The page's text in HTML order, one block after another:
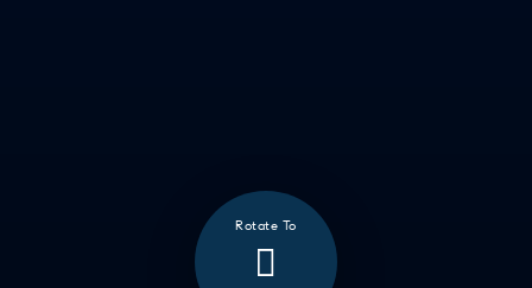
Rotate To